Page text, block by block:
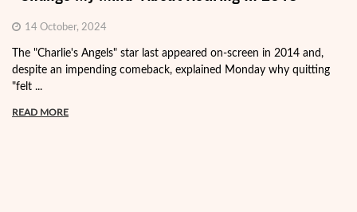
14 October, 2024
The "Charlie's Angels" star last appeared on-screen in 2014 and,
despite an impending comeback, explained Monday why quitting
"felt ...
READ MORE